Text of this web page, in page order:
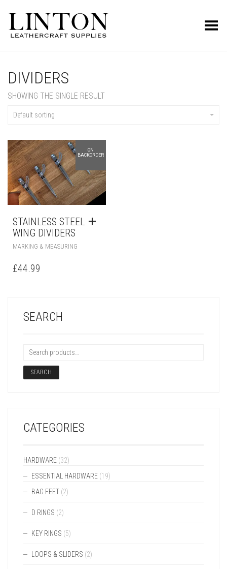
Toggle Menu
DIVIDERS
SHOWING THE SINGLE RESULT
Default sorting
ON
BACKORDER
STAINLESS STEEL
WING DIVIDERS
MARKING & MEASURING
£44.99
SEARCH
SEARCH
CATEGORIES
HARDWARE (32)
ESSENTIAL HARDWARE (19)
BAG FEET (2)
D RINGS (2)
KEY RINGS (5)
LOOPS & SLIDERS (2)